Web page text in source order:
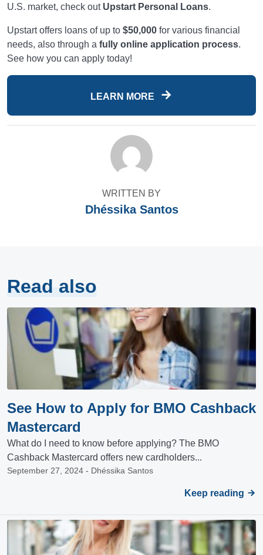
U.S. market, check out Upstart Personal Loans.
Upstart offers loans of up to $50,000 for various financial
needs, also through a fully online application process.
See how you can apply today!
LEARN MORE
WRITTEN BY
Dhéssika Santos
Read also
See How to Apply for BMO Cashback
Mastercard
What do I need to know before applying? The BMO
Cashback Mastercard offers new cardholders...
September 27, 2024 - Dhéssika Santos
Keep reading